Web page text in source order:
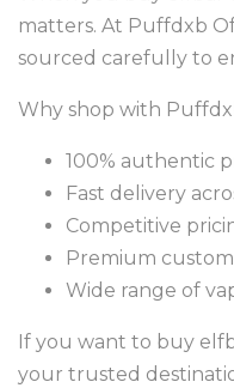
matters. At Puffdxb
sourced carefully to
Why shop with
100% authentic
Fast delivery
Competitive
Premium
Wide range of
If you want to buy
your trusted